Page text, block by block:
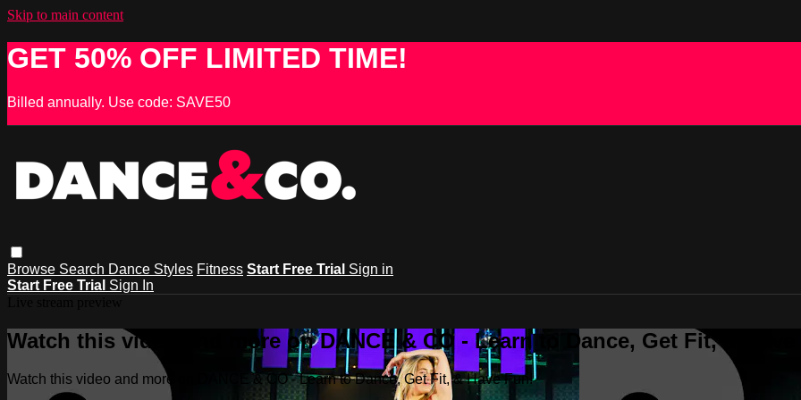
Skip to main content
GET 50% OFF LIMITED TIME!
Billed annually. Use code: SAVE50
Browse Search Dance Styles Fitness Start Free Trial Sign in
Start Free Trial Sign In
Watch this video and more on DANCE & CO - Learn to Dance, Get Fit, &
Watch this video and more on DANCE & CO - Learn to Dance, Get Fit, & Have Fun!